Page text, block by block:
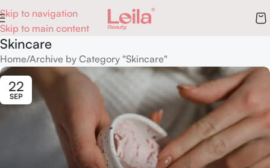
Skip to navigation
Skip to main content
Skincare
Home Archive by Category "Skincare"
22
SEP